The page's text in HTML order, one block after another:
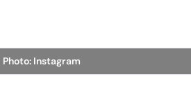
Photo: Instagram